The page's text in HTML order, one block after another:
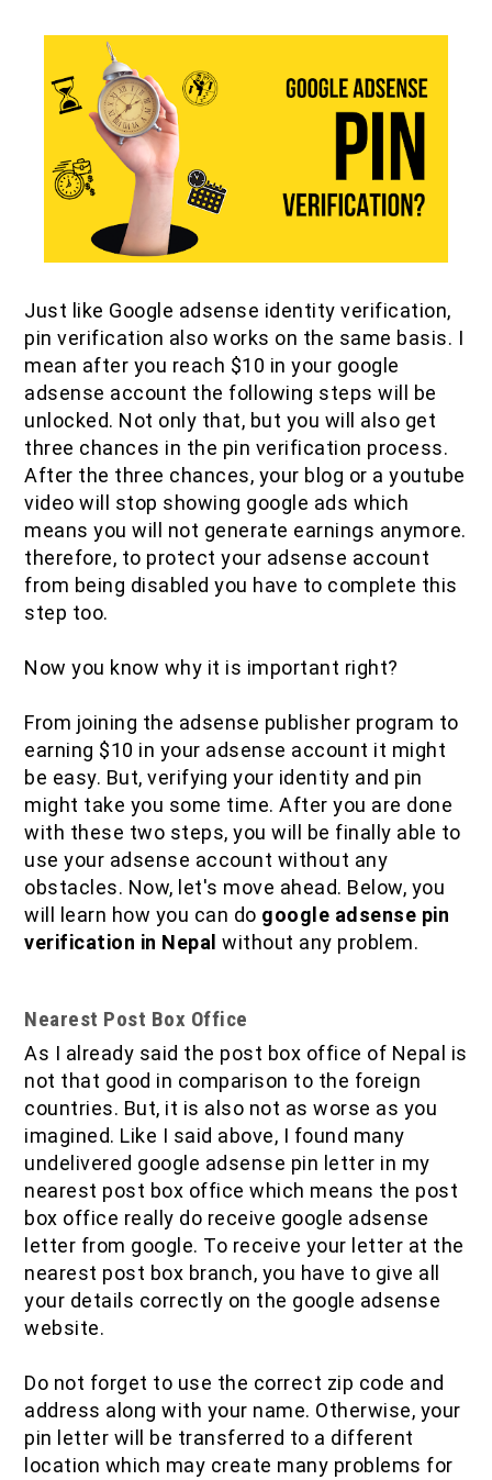
Just like Google adsense identity verification,
pin verification also works on the same basis. I
mean after you reach $10 in your google
adsense account the following steps will be
unlocked. Not only that, but you will also get
three chances in the pin verification process.
After the three chances, your blog or a youtube
video will stop showing google ads which
means you will not generate earnings anymore.
therefore, to protect your adsense account
from being disabled you have to complete this
step too.
Now you know why it is important right?
From joining the adsense publisher program to
earning $10 in your adsense account it might
be easy. But, verifying your identity and pin
might take you some time. After you are done
with these two steps, you will be finally able to
use your adsense account without any
obstacles. Now, let's move ahead. Below, you
will learn how you can do google adsense pin
verification in Nepal without any problem.
Nearest Post Box Office
As I already said the post box office of Nepal is
not that good in comparison to the foreign
countries. But, it is also not as worse as you
imagined. Like I said above, I found many
undelivered google adsense pin letter in my
nearest post box office which means the post
box office really do receive google adsense
letter from google. To receive your letter at the
nearest post box branch, you have to give all
your details correctly on the google adsense
website.
Do not forget to use the correct zip code and
address along with your name. Otherwise, your
pin letter will be transferred to a different
location which may create many problems for